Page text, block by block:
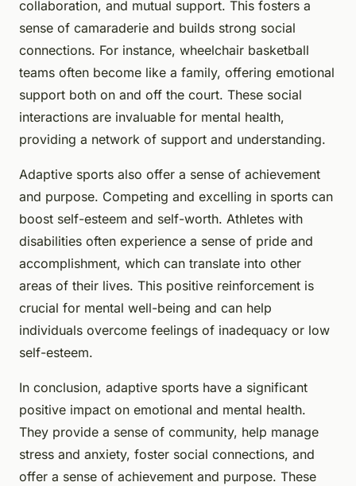
collaboration, and mutual support. This fosters a
sense of camaraderie and builds strong social
connections. For instance, wheelchair basketball
teams often become like a family, offering emotional
support both on and off the court. These social
interactions are invaluable for mental health,
providing a network of support and understanding.
Adaptive sports also offer a sense of achievement
and purpose. Competing and excelling in sports can
boost self-esteem and self-worth. Athletes with
disabilities often experience a sense of pride and
accomplishment, which can translate into other
areas of their lives. This positive reinforcement is
crucial for mental well-being and can help
individuals overcome feelings of inadequacy or low
self-esteem.
In conclusion, adaptive sports have a significant
positive impact on emotional and mental health.
They provide a sense of community, help manage
stress and anxiety, foster social connections, and
offer a sense of achievement and purpose. These